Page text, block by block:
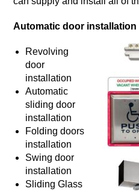
Automatic door installation
Revolving
door
installation
Automatic
sliding door
installation
Folding doors
installation
Swing door
installation
Sliding Glass